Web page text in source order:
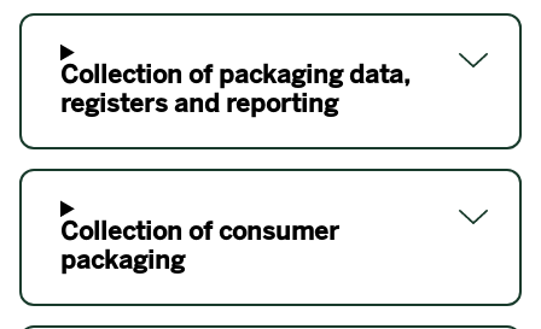
Collection of packaging data,
registers and reporting
Collection of consumer
packaging